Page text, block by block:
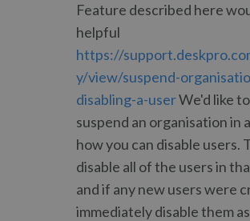
Feature described here
helpful
https://
y/view/suspend-
disabling-a-userWe'd like
suspend an organisation in
how you can disable users.
disable all of the users in
and if any new users were
immediately disable them